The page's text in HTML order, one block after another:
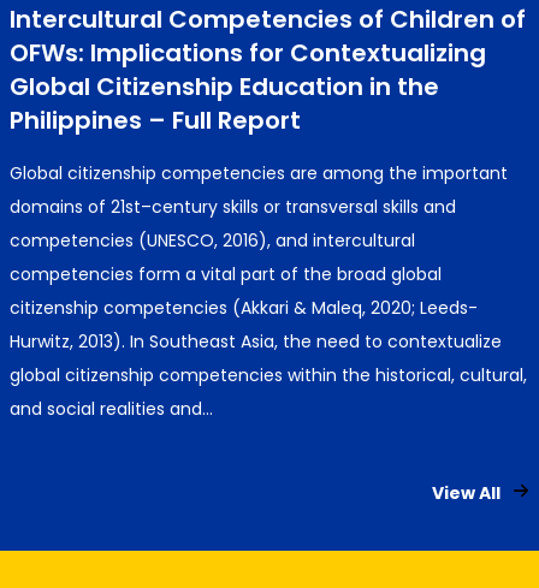
Intercultural Competencies of Children of
OFWs: Implications for Contextualizing
Global Citizenship Education in the
Philippines – Full Report
Global citizenship competencies are among the important
domains of 21st–century skills or transversal skills and
competencies (UNESCO, 2016), and intercultural
competencies form a vital part of the broad global
citizenship competencies (Akkari & Maleq, 2020; Leeds-
Hurwitz, 2013). In Southeast Asia, the need to contextualize
global citizenship competencies within the historical, cultural,
and social realities and…
View All